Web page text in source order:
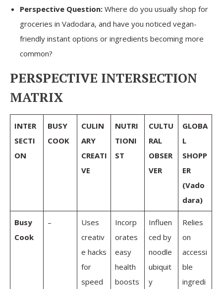
Perspective Question: Where do you usually shop for
groceries in Vadodara, and have you noticed vegan-
friendly instant options or ingredients becoming more
common?
PERSPECTIVE INTERSECTION
MATRIX
INTER
SECTI
ON
BUSY
COOK
CULIN
ARY
CREATI
VE
NUTRI
TIONI
ST
CULTU
RAL
OBSER
VER
GLOBA
L
SHOPP
ER
(Vado
dara)
Busy
Cook
–
Uses
creativ
e hacks
for
speed
Incorp
orates
easy
health
boosts
Influen
ced by
noodle
ubiquit
y
Relies
on
accessi
ble
ingredi